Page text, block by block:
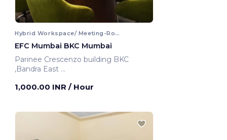
Hybrid Workspace/ Meeting-Room
EFC Mumbai BKC Mumbai
Parinee Crescenzo building BKC
,Bandra East
1,000.00 INR / Hour